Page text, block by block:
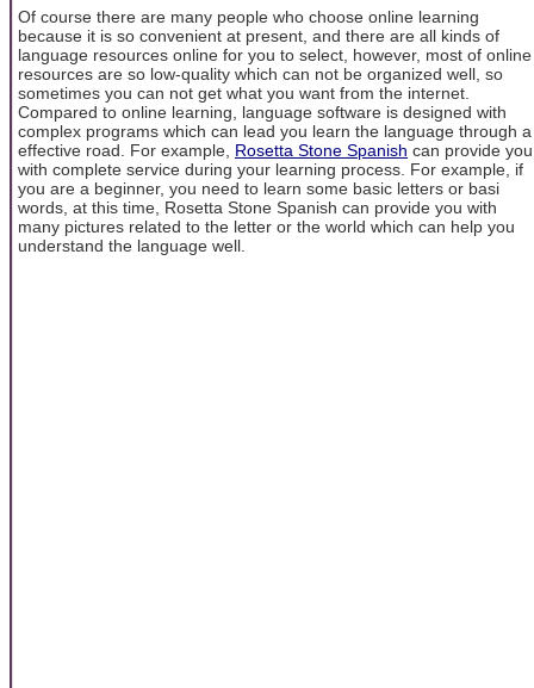
Of course there are many people who choose online learning
because it is so convenient at present, and there are all kinds of
language resources online for you to select, however, most of online
resources are so low-quality which can not be organized well, so
sometimes you can not get what you want from the internet.
Compared to online learning, language software is designed with
complex programs which can lead you learn the language through a
effective road. For example, Rosetta Stone Spanish can provide you
with complete service during your learning process. For example, if
you are a beginner, you need to learn some basic letters or basi
words, at this time, Rosetta Stone Spanish can provide you with
many pictures related to the letter or the world which can help you
understand the language well.